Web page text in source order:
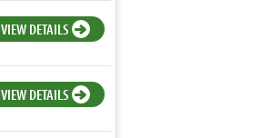
VIEW DETAILS
VIEW DETAILS